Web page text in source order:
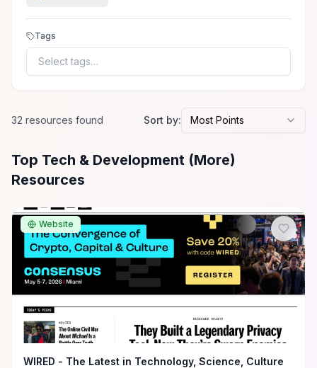
Tags
Select tags…
32 resources found Sort by: Most Points
AllTech & Development (More)Resources
Top Tech & Development (More)
Resources
Website
WIRED - The Latest in Technology, Science, Culture